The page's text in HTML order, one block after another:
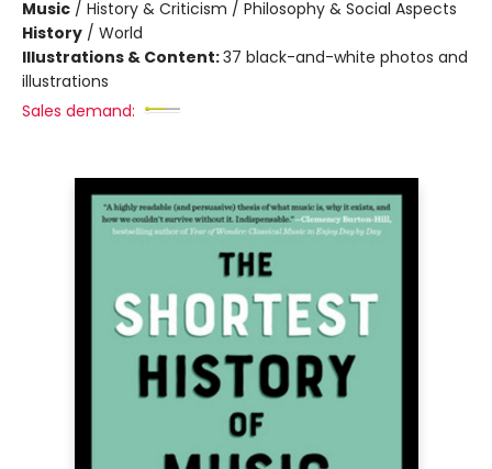
Music / History & Criticism / Philosophy & Social Aspects
History / World
Illustrations & Content:37 black-and-white photos and
illustrations
Sales demand: